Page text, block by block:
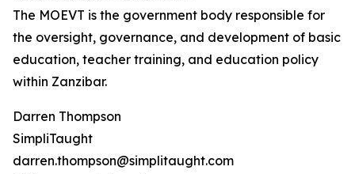
The MOEVT is the government body responsible for
the oversight, governance, and development of basic
education, teacher training, and education policy
within Zanzibar.
Darren Thompson
SimpliTaught
darren.thompson@simplitaught.com